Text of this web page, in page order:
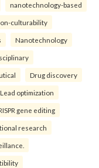
nanotechnology-based
culturability
Nanotechnology
Drug discovery
Lead optimization
gene editing
research